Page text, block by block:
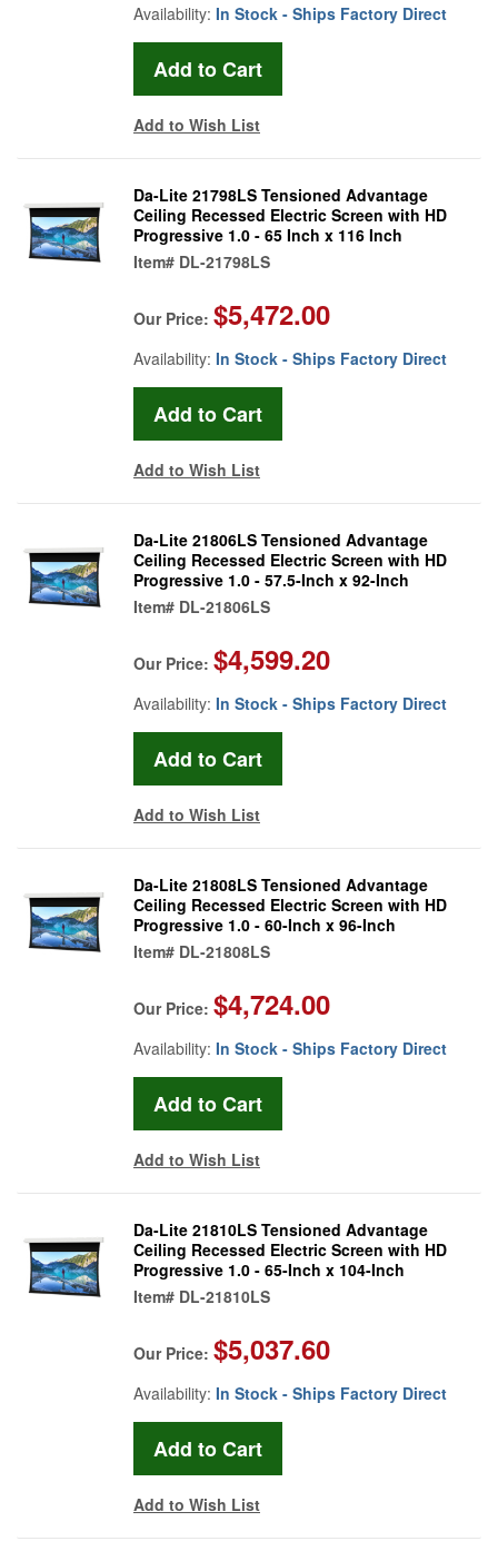
Availability: In Stock - Ships Factory Direct
Add to Wish List
Da-Lite 21798LS Tensioned Advantage
Ceiling Recessed Electric Screen with HD
Progressive 1.0 - 65 Inch x 116 Inch
Item# DL-21798LS
Our Price: $5,472.00
Availability: In Stock - Ships Factory Direct
Add to Wish List
Da-Lite 21806LS Tensioned Advantage
Ceiling Recessed Electric Screen with HD
Progressive 1.0 - 57.5-Inch x 92-Inch
Item# DL-21806LS
Our Price: $4,599.20
Availability: In Stock - Ships Factory Direct
Add to Wish List
Da-Lite 21808LS Tensioned Advantage
Ceiling Recessed Electric Screen with HD
Progressive 1.0 - 60-Inch x 96-Inch
Item# DL-21808LS
Our Price: $4,724.00
Availability: In Stock - Ships Factory Direct
Add to Wish List
Da-Lite 21810LS Tensioned Advantage
Ceiling Recessed Electric Screen with HD
Progressive 1.0 - 65-Inch x 104-Inch
Item# DL-21810LS
Our Price: $5,037.60
Availability: In Stock - Ships Factory Direct
Add to Wish List